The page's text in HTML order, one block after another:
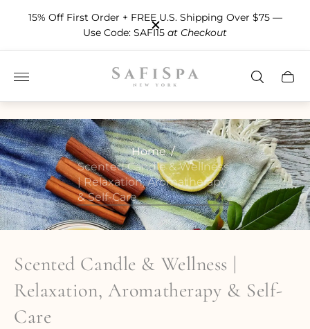
15% Off First Order + FREE U.S. Shipping Over $75 —
Use Code: SAFI15 at Checkout
Store
logo"
Cart
Home /
Scented Candle & Wellness
| Relaxation, Aromatherapy
& Self-Care
Scented Candle & Wellness |
Relaxation, Aromatherapy & Self-
Care